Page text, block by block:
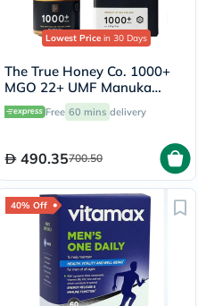
Lowest Price in 30 Days
The True Honey Co. 1000+
MGO 22+ UMF Manuka
Honey 250g
Free 60 mins delivery
490.35700.50
40% Off